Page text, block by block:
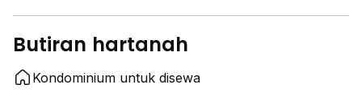
Butiran hartanah
Kondominium untuk disewa